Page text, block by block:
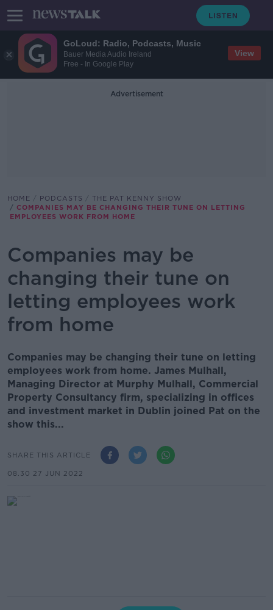
GoLoud: Radio, Podcasts, Music
Bauer Media Audio Ireland
Free - In Google Play
View
Advertisement
HOME PODCASTS
THE PAT KENNY SHOW
COMPANIES MAY BE CHANGING THEIR TUNE ON LETTING
EMPLOYEES WORK FROM HOME
Companies may be
changing their tune on
letting employees work
from home
Companies may be changing their tune on letting
employees work from home. James Mulhall,
Managing Director at Murphy Mulhall, Commercial
Property Consultancy firm, specializing in offices
and investment market in Dublin joined Pat on the
show this...
SHARE THIS ARTICLE
08.30 27 JUN 2022